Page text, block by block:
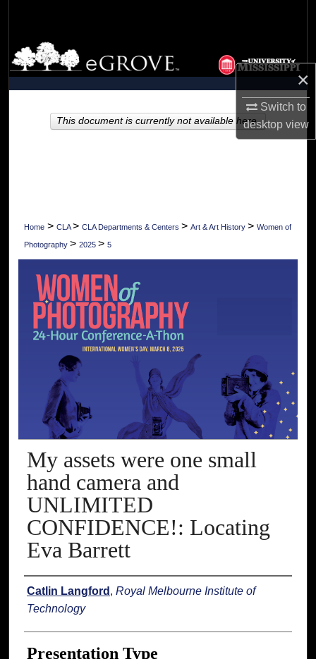
×
Switch to
desktopview
Browse Collections
My Account
About
Home > CLA> CLA Departments & Centers > Art & Art History > Women of
Photography > 2025 > 5
My assets were one small
hand camera and
UNLIMITED
CONFIDENCE!: Locating
Eva Barrett
Presenter Information
Catlin Langford , Royal Melbourne Institute of
Technology
Presentation Type
This document is currently not available here.